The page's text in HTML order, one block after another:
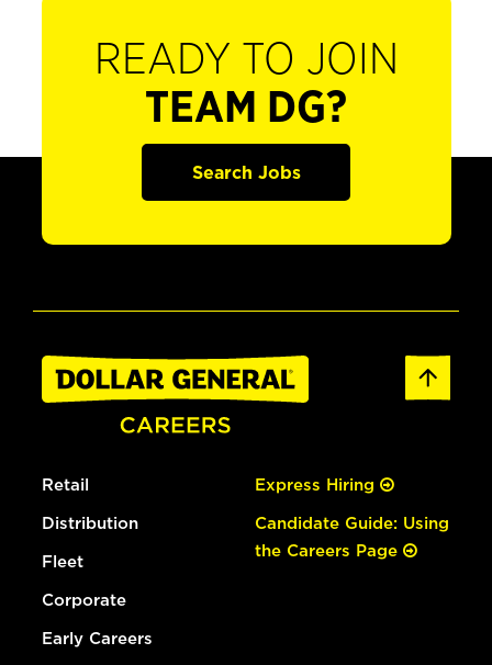
READY TO JOIN
TEAM DG?
Search Jobs
Retail
Distribution
Fleet
Corporate
Early Careers
Express Hiring
Candidate Guide: Using
the Careers Page